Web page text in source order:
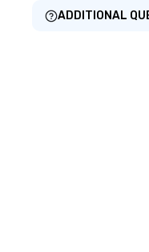
ADDITIONAL